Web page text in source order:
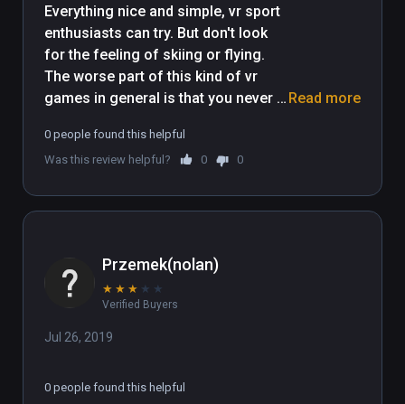
Everything nice and simple, vr sport
enthusiasts can try. But don't look
for the feeling of skiing or flying.
The worse part of this kind of vr
games in general is that you never
motion blur is not possible in vr yet.
Read more
0 people found this helpful
Was this review helpful?
0 0
Przemek(nolan)
★ ★ ★ ★ ★
Verified Buyers
Jul 26, 2019
0 people found this helpful